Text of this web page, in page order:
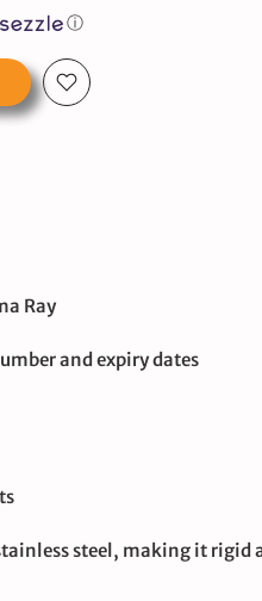
ⓘ
Ray
and expiry dates
steel, making it